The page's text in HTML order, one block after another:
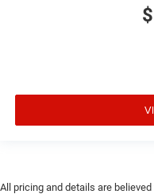
All pricing and details are